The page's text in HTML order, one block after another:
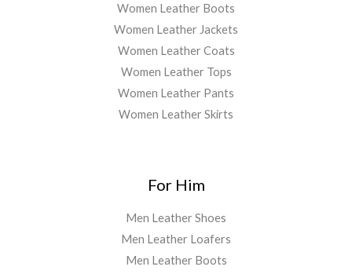
Women Leather Boots
Women Leather Jackets
Women Leather Coats
Women Leather Tops
Women Leather Pants
Women Leather Skirts
For Him
Men Leather Shoes
Men Leather Loafers
Men Leather Boots